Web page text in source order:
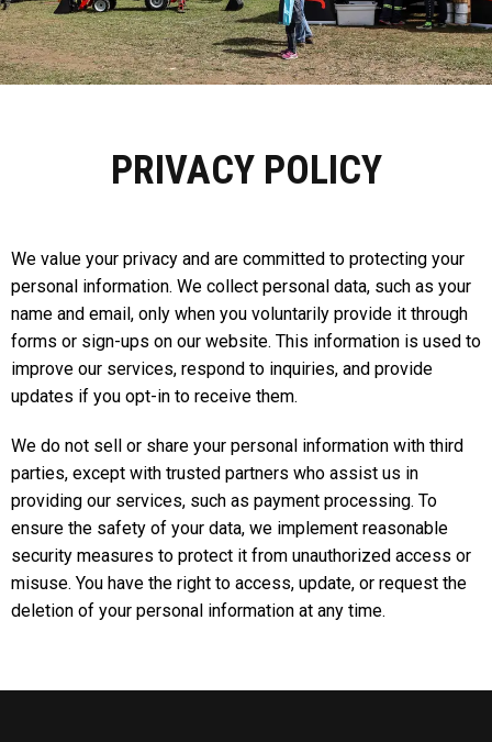
PRIVACY POLICY
We value your privacy and are committed to protecting your
personal information. We collect personal data, such as your
name and email, only when you voluntarily provide it through
forms or sign-ups on our website. This information is used to
improve our services, respond to inquiries, and provide
updates if you opt-in to receive them.
We do not sell or share your personal information with third
parties, except with trusted partners who assist us in
providing our services, such as payment processing. To
ensure the safety of your data, we implement reasonable
security measures to protect it from unauthorized access or
misuse. You have the right to access, update, or request the
deletion of your personal information at any time.